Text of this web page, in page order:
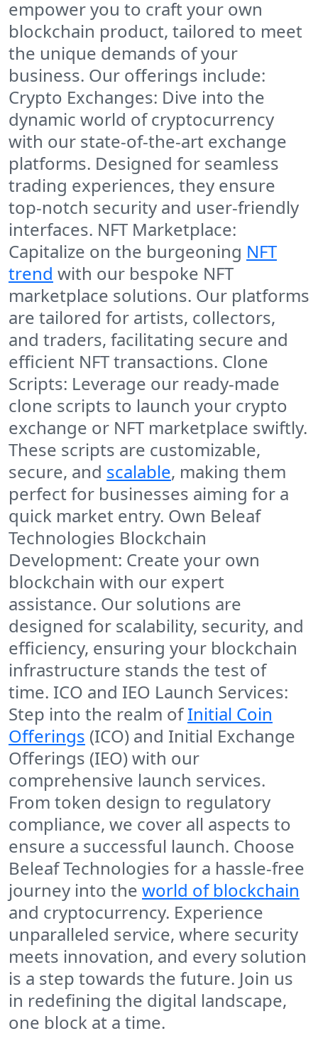
empower you to craft your own
blockchain product, tailored to meet
the unique demands of your
business. Our offerings include:
Crypto Exchanges: Dive into the
dynamic world of cryptocurrency
with our state-of-the-art exchange
platforms. Designed for seamless
trading experiences, they ensure
top-notch security and user-friendly
interfaces. NFT Marketplace:
Capitalize on the burgeoning NFT
trend with our bespoke NFT
marketplace solutions. Our platforms
are tailored for artists, collectors,
and traders, facilitating secure and
efficient NFT transactions. Clone
Scripts: Leverage our ready-made
clone scripts to launch your crypto
exchange or NFT marketplace swiftly.
These scripts are customizable,
secure, and scalable, making them
perfect for businesses aiming for a
quick market entry. Own Beleaf
Technologies Blockchain
Development: Create your own
blockchain with our expert
assistance. Our solutions are
designed for scalability, security, and
efficiency, ensuring your blockchain
infrastructure stands the test of
time. ICO and IEO Launch Services:
Step into the realm ofInitial Coin
Offerings (ICO) and Initial Exchange
Offerings (IEO) with our
comprehensive launch services.
From token design to regulatory
compliance, we cover all aspects to
ensure a successful launch. Choose
Beleaf Technologies for a hassle-free
journey into the world of blockchain
and cryptocurrency. Experience
unparalleled service, where security
meets innovation, and every solution
is a step towards the future. Join us
in redefining the digital landscape,
one block at a time.